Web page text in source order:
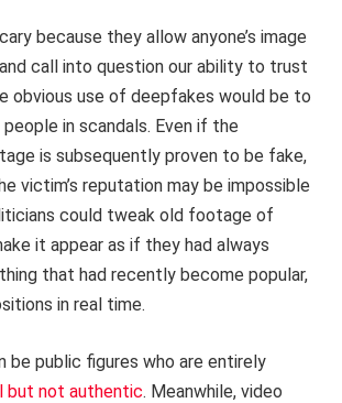
because they allow anyone’s image
call into question our ability to trust
obvious use of deepfakes would be to
in scandals. Even if the
is subsequently proven to be fake,
victim’s reputation may be impossible
could tweak old footage of
it appear as if they had always
that had recently become popular,
in real time.
be public figures who are entirely
but not authentic. Meanwhile, video